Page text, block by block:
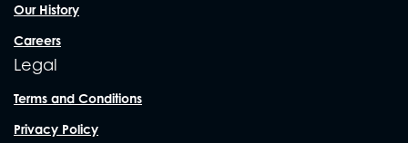
Our History
Careers
Legal
Terms and Conditions
Privacy Policy